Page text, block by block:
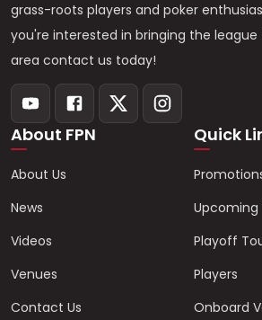
grass-roots players and poker
you're interested in bringing the league
area contact us today!
About FPN
About Us
News
Videos
Venues
Contact Us
Quick
Playoff
Players
Onboard